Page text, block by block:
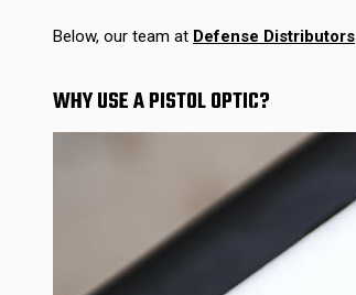
Below, our team at Defense Distributors
WHY USE A PISTOL OPTIC?